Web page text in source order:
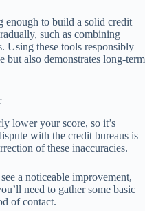
enough to build a solid credit
such as combining
Using these tools responsibly
but also demonstrates long-term
lower your score, so it’s
with the credit bureaus is
of these inaccuracies.
a noticeable improvement,
need to gather some basic
of contact.